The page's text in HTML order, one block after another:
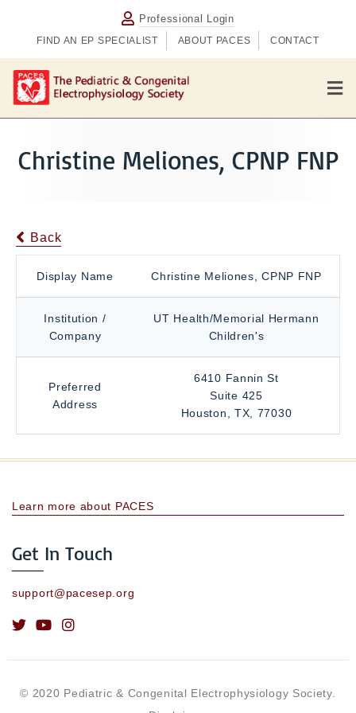
Professional Login
FIND AN EP SPECIALIST ABOUT PACES CONTACT
M
e
n
Christine Meliones, CPNP FNP
Back
Display Name Christine Meliones, CPNP FNP
Institution /
Company
UT Health/Memorial Hermann
Children's
Preferred
Address
6410 Fannin St
Suite 425
Houston, TX, 77030
Learn more about PACES
Get In Touch
support@pacesep.org
© 2020 Pediatric & Congenital Electrophysiology Society.